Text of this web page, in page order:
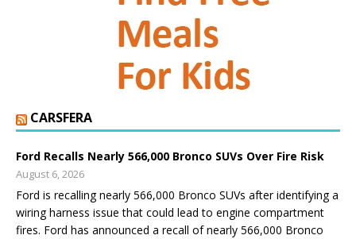
CARSFERA
Ford Recalls Nearly 566,000 Bronco SUVs Over Fire Risk
August 6, 2026
Ford is recalling nearly 566,000 Bronco SUVs after identifying a
wiring harness issue that could lead to engine compartment
fires. Ford has announced a recall of nearly 566,000 Bronco